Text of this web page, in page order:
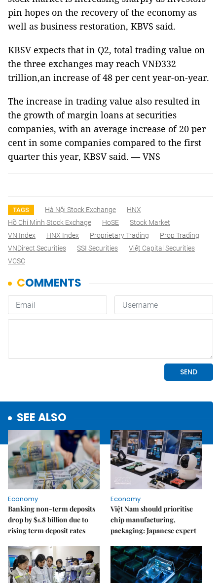
pin hopes on the recovery of the economy as
well as business restoration, KBVS said.
KBSV expects that in Q2, total trading value on
the three exchanges may reach VNĐ332
trillion,an increase of 48 per cent year-on-year.
The increase in trading value also resulted in
the growth of margin loans at securities
companies, with an average increase of 20 per
cent in some companies compared to the first
quarter this year, KBSV said. — VNS
TAGS Hà Nội Stock Exchange
HNX
Hồ Chí Minh Stock Exchage
HoSE
Stock Market
VN Index
HNX Index Proprietary Trading
Prop Trading
VNDirect Securities
SSI Securities
Việt Capital Securities
VCSC
SEE ALSO
Economy
Banking non-term deposits
drop by $1.8 billion due to
rising term deposit rates
Economy
Việt Nam should prioritise
chip manufacturing,
packaging: Japanese expert